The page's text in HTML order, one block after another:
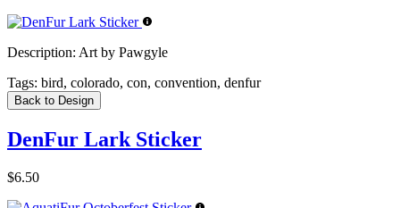
Description: Art by Pawgyle
Tags: bird, colorado, con, convention, denfur
Back to Design
DenFur Lark Sticker
$6.50